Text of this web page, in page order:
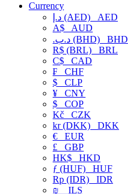
Currency
د.إ (AED) AED
A$ AUD
.د.ب (BHD) BHD
R$ (BRL) BRL
C$ CAD
₣ CHF
$ CLP
¥ CNY
$ COP
Kč CZK
kr (DKK) DKK
€ EUR
£ GBP
HK$ HKD
ƒ (HUF) HUF
Rp (IDR) IDR
₪
ILS